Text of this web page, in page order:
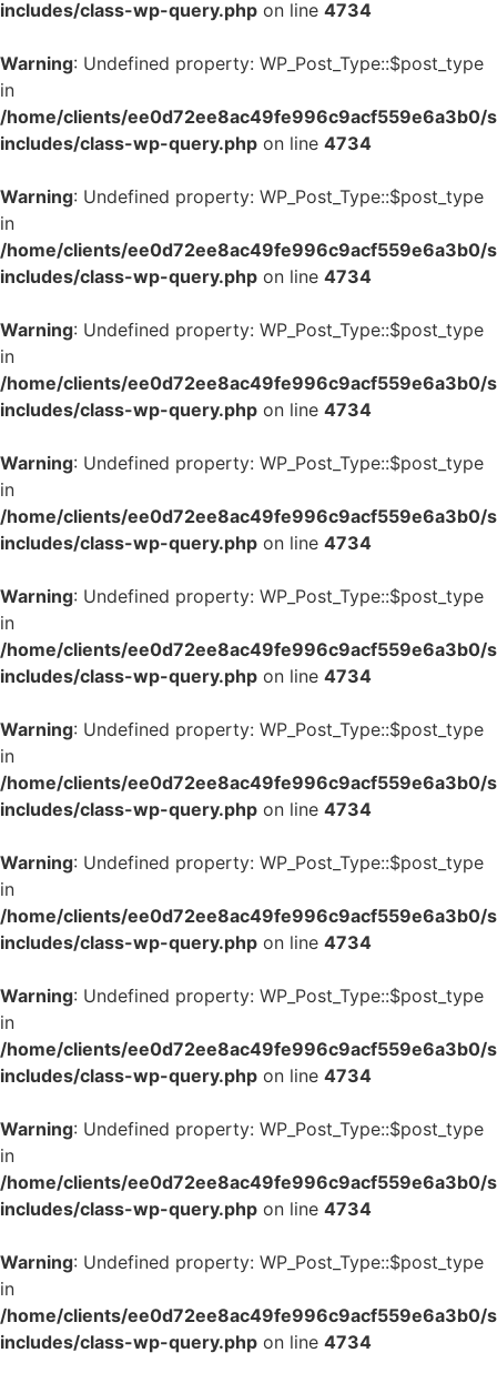
includes/class-wp-query.php on line 4734
Warning: Undefined property: WP_Post_Type::$post_type
in
/home/clients/ee0d72ee8ac49fe996c9acf559e6a3b0/
includes/class-wp-query.php on line 4734
Warning: Undefined property: WP_Post_Type::$post_type
in
/home/clients/ee0d72ee8ac49fe996c9acf559e6a3b0/
includes/class-wp-query.php on line 4734
Warning: Undefined property: WP_Post_Type::$post_type
in
/home/clients/ee0d72ee8ac49fe996c9acf559e6a3b0/
includes/class-wp-query.php on line 4734
Warning: Undefined property: WP_Post_Type::$post_type
in
/home/clients/ee0d72ee8ac49fe996c9acf559e6a3b0/
includes/class-wp-query.php on line 4734
Warning: Undefined property: WP_Post_Type::$post_type
in
/home/clients/ee0d72ee8ac49fe996c9acf559e6a3b0/
includes/class-wp-query.php on line 4734
Warning: Undefined property: WP_Post_Type::$post_type
in
/home/clients/ee0d72ee8ac49fe996c9acf559e6a3b0/
includes/class-wp-query.php on line 4734
Warning: Undefined property: WP_Post_Type::$post_type
in
/home/clients/ee0d72ee8ac49fe996c9acf559e6a3b0/
includes/class-wp-query.php on line 4734
Warning: Undefined property: WP_Post_Type::$post_type
in
/home/clients/ee0d72ee8ac49fe996c9acf559e6a3b0/
includes/class-wp-query.php on line 4734
Warning: Undefined property: WP_Post_Type::$post_type
in
/home/clients/ee0d72ee8ac49fe996c9acf559e6a3b0/
includes/class-wp-query.php on line 4734
Warning: Undefined property: WP_Post_Type::$post_type
in
/home/clients/ee0d72ee8ac49fe996c9acf559e6a3b0/
includes/class-wp-query.php on line 4734